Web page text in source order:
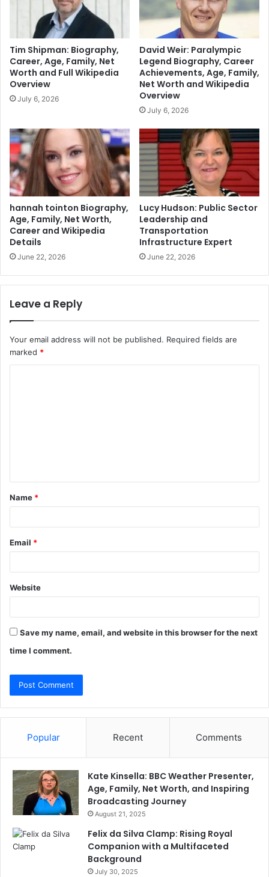
Tim Shipman: Biography,
Career, Age, Family, Net
Worth and Full Wikipedia
Overview
July 6, 2026
David Weir: Paralympic
Legend Biography, Career
Achievements, Age, Family,
Net Worth and Wikipedia
Overview
July 6, 2026
hannah tointon Biography,
Age, Family, Net Worth,
Career and Wikipedia
Details
June 22, 2026
Lucy Hudson: Public Sector
Leadership and
Transportation
Infrastructure Expert
June 22, 2026
Leave a Reply
Your email address will not be published. Required fields are
marked *
t
*
Name *
Email *
Website
Save my name, email, and website in this browser for the next
time I comment.
Popular Recent Comments
Kate Kinsella: BBC Weather Presenter,
Age, Family, Net Worth, and Inspiring
Broadcasting Journey
August 21, 2025
Felix da Silva Clamp: Rising Royal
Companion with a Multifaceted
Background
July 30, 2025